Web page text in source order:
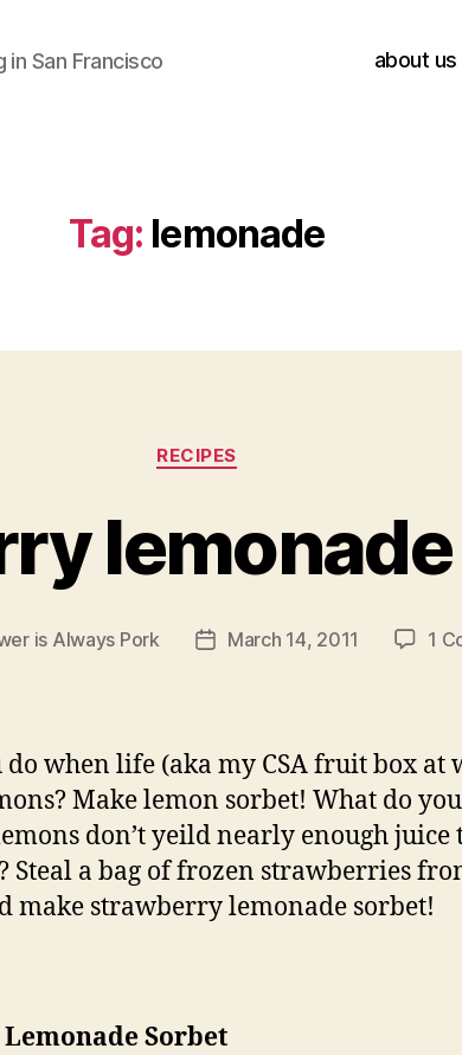
in San Francisco about us
Tag: lemonade
Categories
RECIPES
is Always Pork
PostMarch 14, 2011 1
do when life (aka my CSA fruit box at
Make lemon sorbet! What do
don’t yeild nearly enough juice
Steal a bag of frozen strawberries
make strawberry lemonade sorbet!
Sorbet